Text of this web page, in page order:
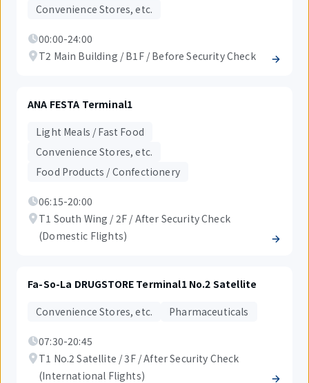
Convenience Stores, etc.
00:00-24:00
T2 Main Building / B1F / Before Security Check
ANA FESTA Terminal1
Light Meals / Fast Food
Convenience Stores, etc.
Food Products / Confectionery
06:15-20:00
T1 South Wing / 2F / After Security Check
(Domestic Flights)
Fa-So-La DRUGSTORE Terminal1 No.2 Satellite
Convenience Stores, etc.
Pharmaceuticals
07:30-20:45
T1 No.2 Satellite / 3F / After Security Check
(International Flights)